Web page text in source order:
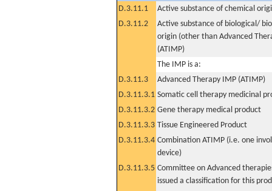
D.3.11.1
Active substance of chemical
D.3.11.2
Active substance of biological/
origin (other than Advanced
(ATIMP)
The IMP is a:
D.3.11.3
Advanced Therapy IMP (ATIMP)
D.3.11.3.1 Somatic cell therapy medicinal
D.3.11.3.2 Gene therapy medical product
D.3.11.3.3 Tissue Engineered Product
D.3.11.3.4 Combination ATIMP (i.e. one
device)
D.3.11.3.5 Committee on Advanced
issued a classification for this